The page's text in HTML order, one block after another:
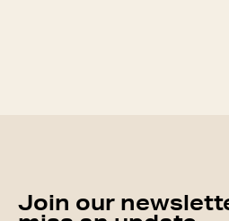
Join our